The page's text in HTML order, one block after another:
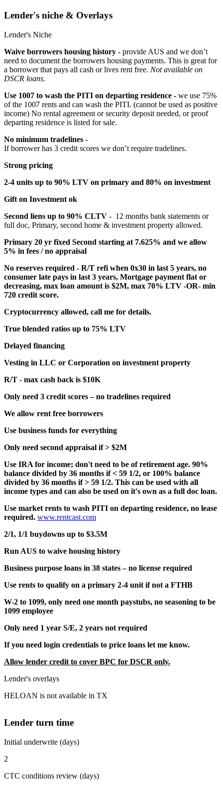
Lender's niche & Overlays
Lender's Niche
Waive borrowers housing history - provide AUS and we don’t
need to document the borrowers housing payments. This is great for
a borrower that pays all cash or lives rent free. Not available on
DSCR loans.
Use 1007 to wash the PITI on departing residence - we use 75%
of the 1007 rents and can wash the PITI. (cannot be used as positive
income) No rental agreement or security deposit needed, or proof
departing residence is listed for sale.
No minimum tradelines -
If borrower has 3 credit scores we don’t require tradelines.
Strong pricing
2-4 units up to 90% LTV on primary and 80% on investment
Gift on Investment ok
Second liens up to 90% CLTV - 12 months bank statements or
full doc, Primary, second home & investment property allowed.
Primary 20 yr fixed Second starting at 7.625% and we allow
5% in fees / no appraisal
No reserves required - R/T refi when 0x30 in last 5 years, no
consumer late pays in last 3 years, Mortgage payment flat or
decreasing, max loan amount is $2M, max 70% LTV -OR- min
720 credit score.
Cryptocurrency allowed, call me for details.
True blended ratios up to 75% LTV
Delayed financing
Vesting in LLC or Corporation on investment property
R/T - max cash back is $10K
Only need 3 credit scores – no tradelines required
We allow rent free borrowers
Use business funds for everything
Only need second appraisal if > $2M
Use IRA for income; don't need to be of retirement age. 90%
balance divided by 36 months if < 59 1/2, or 100% balance
divided by 36 months if > 59 1/2. This can be used with all
income types and can also be used on it's own as a full doc loan.
Use market rents to wash PITI on departing residence, no lease
required. www.rentcast.com
2/1, 1/1 buydowns up to $3.5M
Run AUS to waive housing history
Business purpose loans in 38 states – no license required
Use rents to qualify on a primary 2-4 unit if not a FTHB
W-2 to 1099, only need one month paystubs, no seasoning to be
1099 employee
Only need 1 year S/E, 2 years not required
If you need login credentials to price loans let me know.
Allow lender credit to cover BPC for DSCR only.
Lender's overlays
HELOAN is not available in TX
Lender turn time
Initial underwrite (days)
2
CTC conditions review (days)